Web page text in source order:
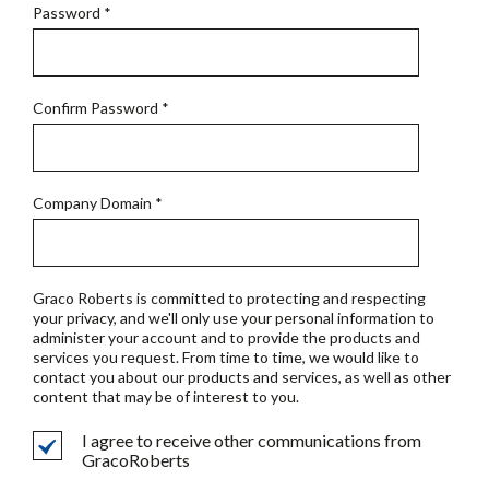
Password *
Confirm Password *
Company Domain *
Graco Roberts is committed to protecting and respecting
your privacy, and we'll only use your personal information to
administer your account and to provide the products and
services you request. From time to time, we would like to
contact you about our products and services, as well as other
content that may be of interest to you.
I agree to receive other communications from
GracoRoberts